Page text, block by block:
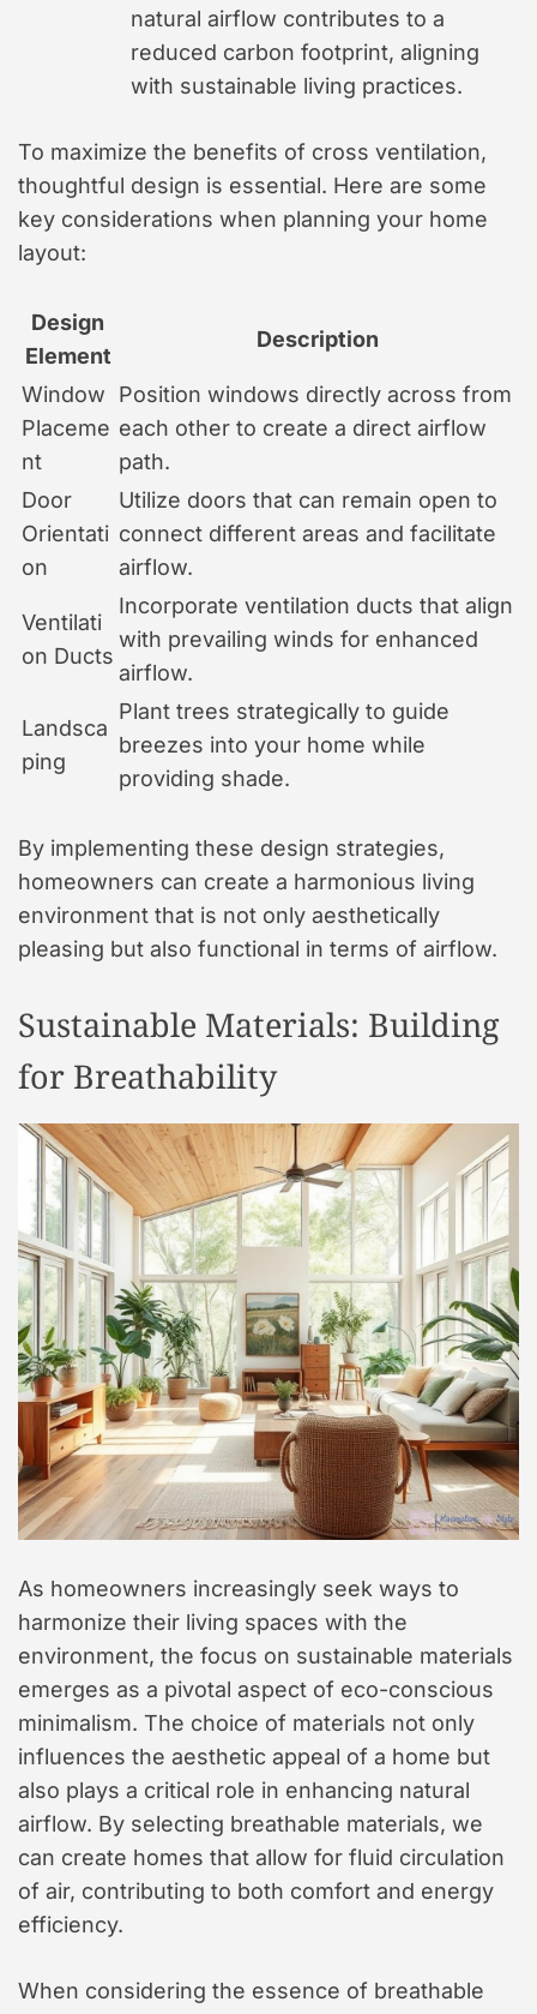
natural airflow contributes to a
reduced carbon footprint, aligning
with sustainable living practices.
To maximize the benefits of cross ventilation,
thoughtful design is essential. Here are some
key considerations when planning your home
layout:
Design
Element
Description
Window
Placeme
nt
Position windows directly across from
each other to create a direct airflow
path.
Door
Orientati
on
Utilize doors that can remain open to
connect different areas and facilitate
airflow.
Ventilati
on Ducts
Incorporate ventilation ducts that align
with prevailing winds for enhanced
airflow.
Landsca
ping
Plant trees strategically to guide
breezes into your home while
providing shade.
By implementing these design strategies,
homeowners can create a harmonious living
environment that is not only aesthetically
pleasing but also functional in terms of airflow.
Sustainable Materials: Building
for Breathability
As homeowners increasingly seek ways to
harmonize their living spaces with the
environment, the focus on sustainable materials
emerges as a pivotal aspect of eco-conscious
minimalism. The choice of materials not only
influences the aesthetic appeal of a home but
also plays a critical role in enhancing natural
airflow. By selecting breathable materials, we
can create homes that allow for fluid circulation
of air, contributing to both comfort and energy
efficiency.
When considering the essence of breathable